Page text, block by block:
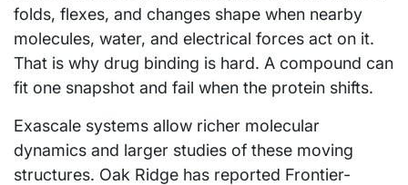
folds, flexes, and changes shape when nearby
molecules, water, and electrical forces act on it.
That is why drug binding is hard. A compound can
fit one snapshot and fail when the protein shifts.
Exascale systems allow richer molecular
dynamics and larger studies of these moving
structures. Oak Ridge has reported Frontier-